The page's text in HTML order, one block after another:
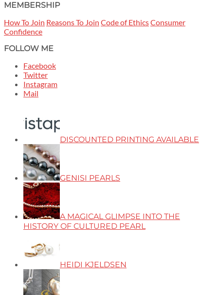
MEMBERSHIP
How To Join Reasons To Join Code of EthicsConsumer
Confidence
FOLLOW ME
Facebook
Twitter
Instagram
Mail
DISCOUNTED PRINTING AVAILABLE
GENISI PEARLS
A MAGICAL GLIMPSE INTO THE
HISTORY OF CULTURED PEARL
HEIDI KJELDSEN